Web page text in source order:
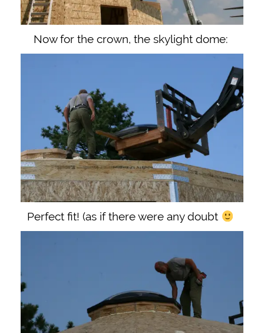
Now for the crown, the skylight dome:
Perfect fit! (as if there were any doubt